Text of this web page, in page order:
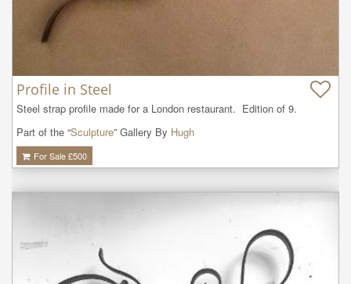
Profile in Steel
Steel strap profile made for a London restaurant.  Edition of 9.
Part of the “Sculpture” Gallery By Hugh
For Sale £500